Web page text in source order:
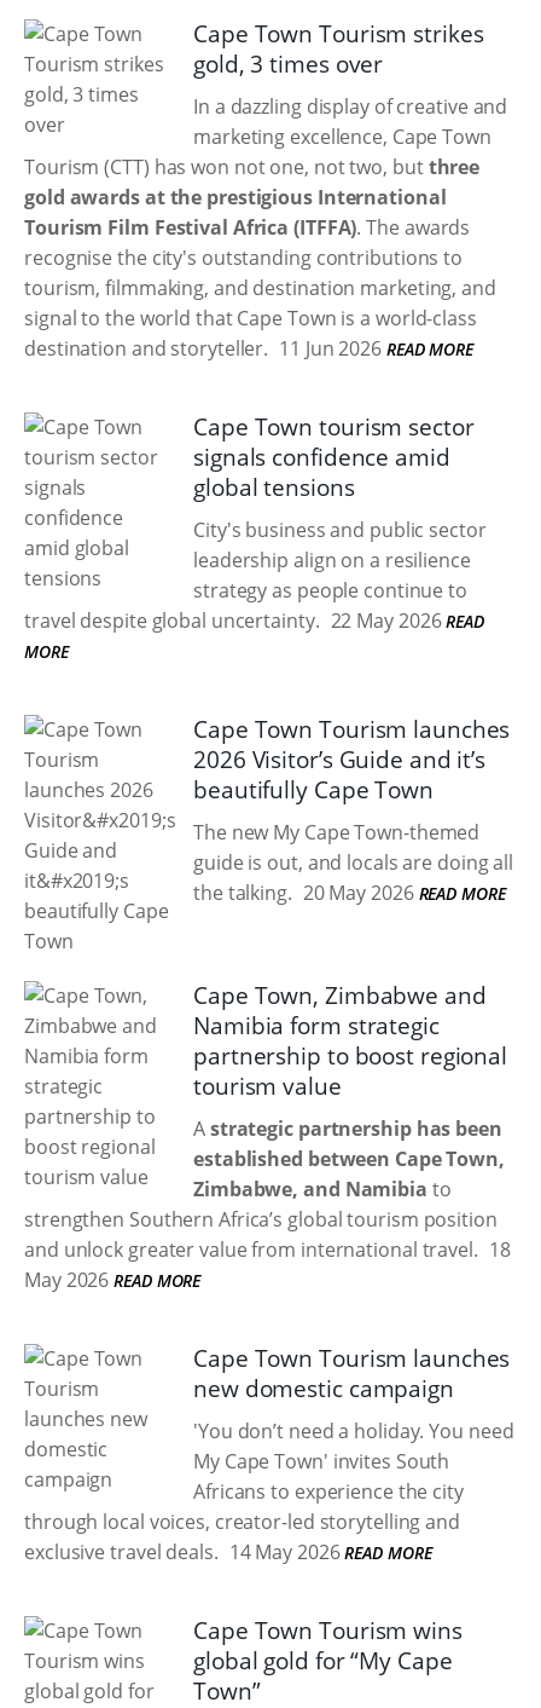
Cape Town Tourism strikes
gold, 3 times over
In a dazzling display of creative and
marketing excellence, Cape Town
Tourism (CTT) has won not one, not two, butthree
gold awards at the prestigious International
Tourism Film Festival Africa (ITFFA). The awards
recognise the city's outstanding contributions to
tourism, filmmaking, and destination marketing, and
signal to the world that Cape Town is a world-class
destination and storyteller. 11 Jun 2026 READ MORE
Cape Town tourism sector
signals confidence amid
global tensions
City's business and public sector
leadership align on a resilience
strategy as people continue to
travel despite global uncertainty. 22 May 2026 READ
MORE
Cape Town Tourism launches
2026 Visitor’s Guide and it’s
beautifully Cape Town
The new My Cape Town-themed
guide is out, and locals are doing all
the talking. 20 May 2026 READ MORE
Cape Town, Zimbabwe and
Namibia form strategic
partnership to boost regional
tourism value
Astrategic partnership has been
established between Cape Town,
Zimbabwe, and Namibia to
strengthen Southern Africa’s global tourism position
and unlock greater value from international travel. 18
May 2026 READ MORE
Cape Town Tourism launches
new domestic campaign
'You don’t need a holiday. You need
My Cape Town' invites South
Africans to experience the city
through local voices, creator-led storytelling and
exclusive travel deals. 14 May 2026 READ MORE
Cape Town Tourism wins
global gold for “My Cape
Town”